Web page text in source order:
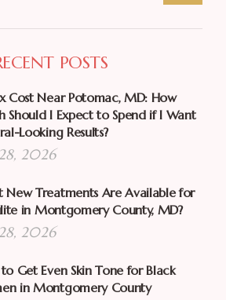
POSTS
Cost Near Potomac, MD: How
Should I Expect to Spend if I Want
Looking Results?
2026
New Treatments Are Available for
in Montgomery County, MD?
2026
Get Even Skin Tone for Black
in Montgomery County